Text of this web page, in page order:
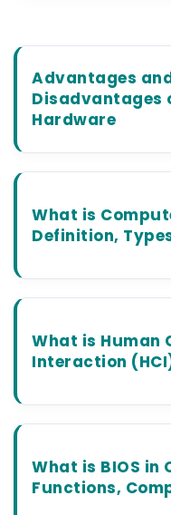
Advantages
Disadvantages
Hardware
What is
Definition,
What is Human
Interaction
What is BIOS in
Functions,